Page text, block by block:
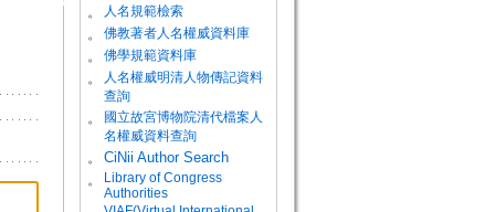
。 人名規範檢索
。 佛教著者人名權威資料庫
。 佛學規範資料庫
。
人名權威明清人物傳記資料
查詢
。
國立故宮博物院清代檔案人
名權威資料查詢
。
CiNii Author Search
。
Library of Congress
Authorities